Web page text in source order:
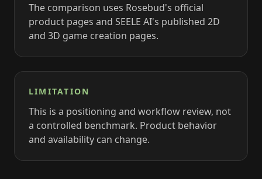
The comparison uses Rosebud's official
product pages and SEELE AI's published 2D
and 3D game creation pages.
LIMITATION
This is a positioning and workflow review, not
a controlled benchmark. Product behavior
and availability can change.